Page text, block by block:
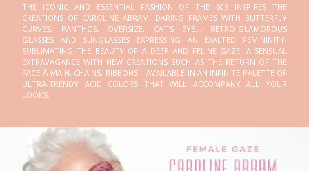
THE ICONIC AND ESSENTIAL FASHION OF THE 60S INSPIRES THE
CREATIONS OF CAROLINE ABRAM, DARING FRAMES WITH BUTTERFLY
CURVES, PANTHOS, OVERSIZE, CAT'S EYE... RETRO-GLAMOROUS
GLASSES AND SUNGLASSES EXPRESSING AN EXALTED FEMININITY,
SUBLIMATING THE BEAUTY OF A DEEP AND FELINE GAZE. A SENSUAL
EXTRAVAGANCE WITH NEW CREATIONS SUCH AS THE RETURN OF THE
FACE-À-MAIN, CHAINS, RIBBONS... AVAILABLE IN AN INFINITE PALETTE OF
ULTRA-TRENDY ACID COLORS THAT WILL ACCOMPANY ALL YOUR
LOOKS.